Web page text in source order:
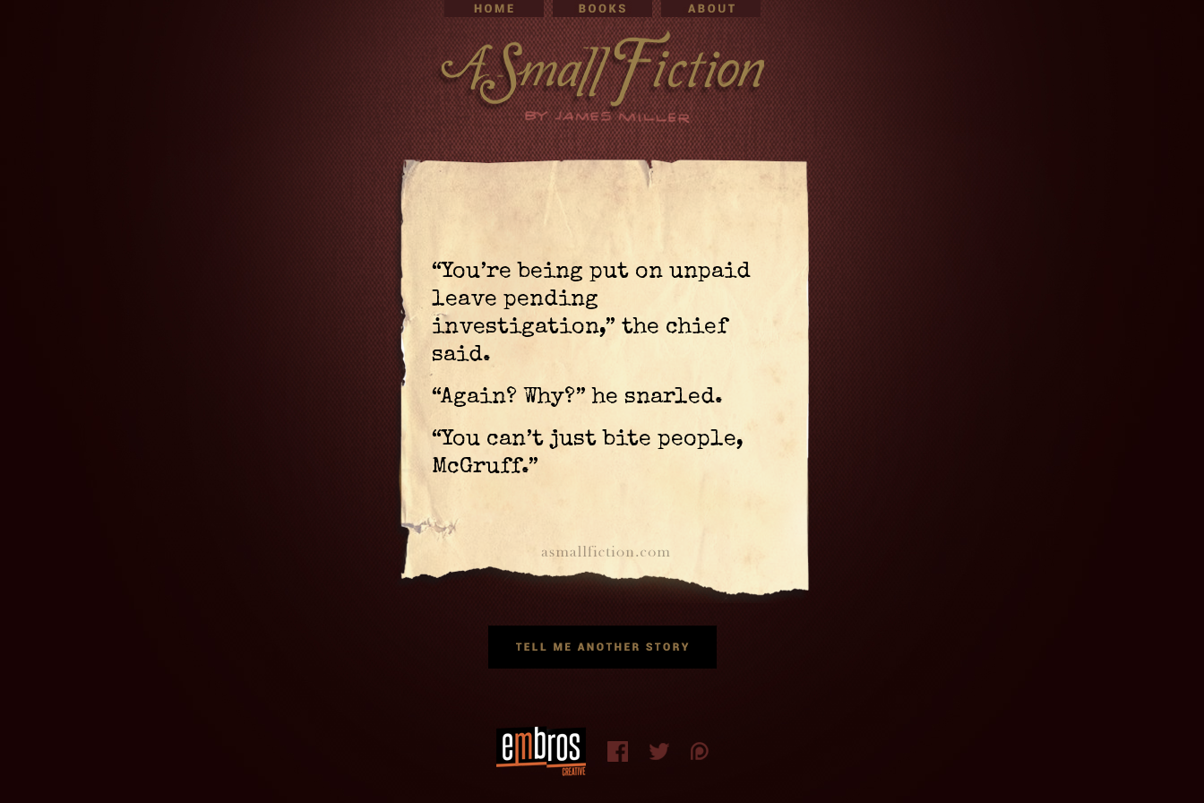
“You’re being put on unpaid
leave pending
investigation,” the chief
said.
“Again? Why?” he snarled.
“You can’t just bite people,
McGruff.”